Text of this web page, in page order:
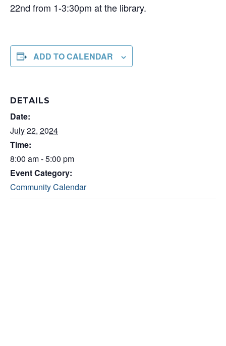
22nd from 1-3:30pm at the library.
ADD TO CALENDAR
DETAILS
Date:
July 22, 2024
Time:
8:00 am - 5:00 pm
Event Category:
Community Calendar